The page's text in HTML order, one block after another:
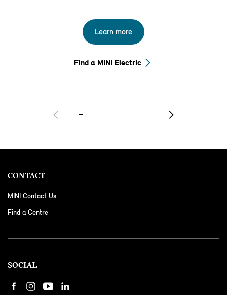
Learn more
Find a MINI Electric
CONTACT
MINI Contact Us
Find a Centre
SOCIAL